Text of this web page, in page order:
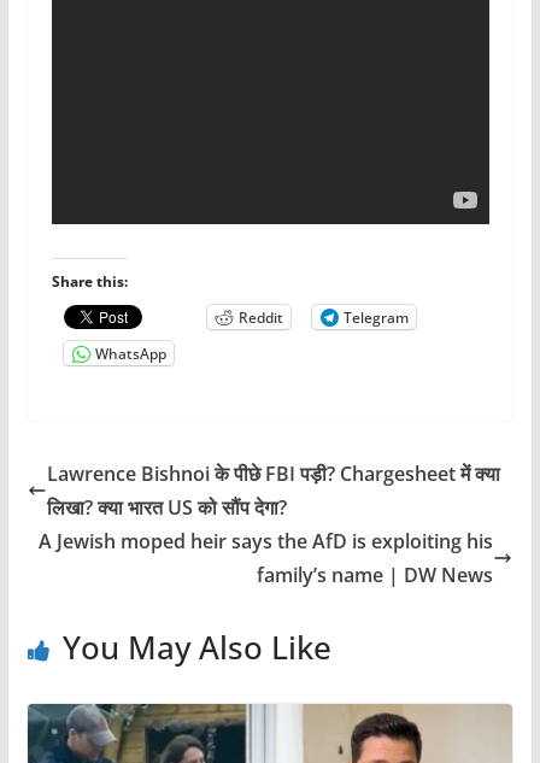
Share this:
Reddit
Telegram
WhatsApp
Lawrence Bishnoi के पीछे FBI पड़ी? Chargesheet में क्या
लिखा? क्या भारत US को सौंप देगा?
A Jewish moped heir says the AfD is exploiting his
family’s name | DW News
You May Also Like